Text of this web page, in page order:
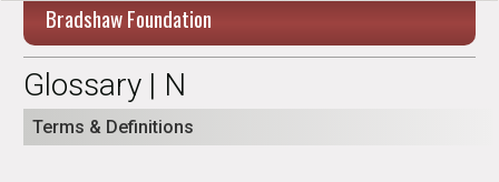
Bradshaw Foundation
Glossary | N
Terms & Definitions